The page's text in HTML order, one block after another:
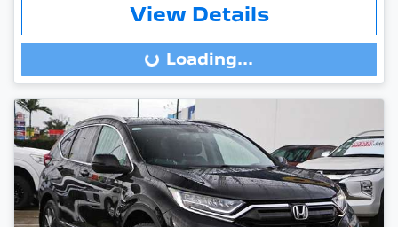
View Details
Loading... Loading...